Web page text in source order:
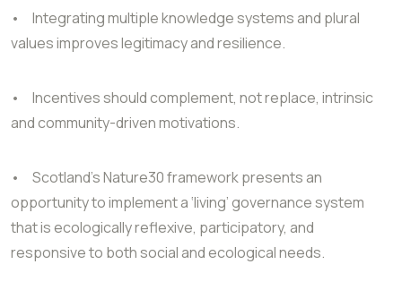
•
Integrating multiple knowledge systems and plural
values improves legitimacy and resilience.
•
Incentives should complement, not replace, intrinsic
and community-driven motivations.
•
Scotland’s Nature30 framework presents an
opportunity to implement a ‘living’ governance system
that is ecologically reflexive, participatory, and
responsive to both social and ecological needs.